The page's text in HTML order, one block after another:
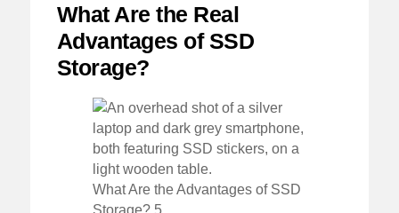
What Are the Real
Advantages of SSD
Storage?
What Are the Advantages of SSD
Storage? 5